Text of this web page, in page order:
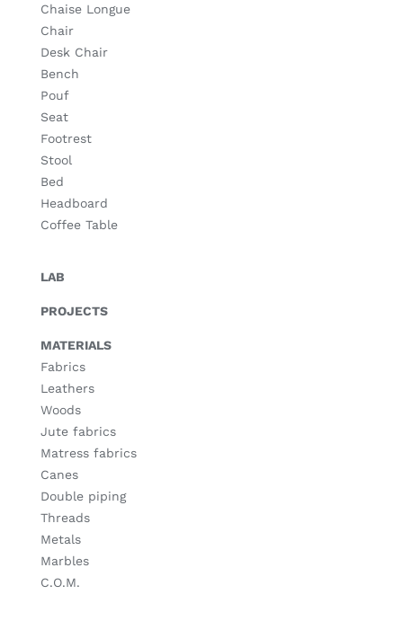
Chaise Longue
Chair
Desk Chair
Bench
Pouf
Seat
Footrest
Stool
Bed
Headboard
Coffee Table
LAB
PROJECTS
MATERIALS
Fabrics
Leathers
Woods
Jute fabrics
Matress fabrics
Canes
Double piping
Threads
Metals
Marbles
C.O.M.